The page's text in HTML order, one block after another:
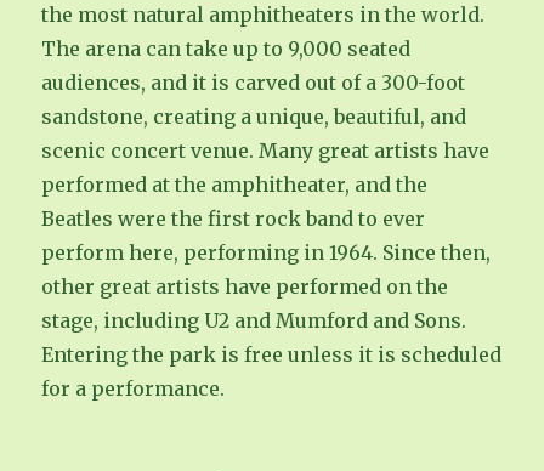
the most natural amphitheaters in the world.
The arena can take up to 9,000 seated
audiences, and it is carved out of a 300-foot
sandstone, creating a unique, beautiful, and
scenic concert venue. Many great artists have
performed at the amphitheater, and the
Beatles were the first rock band to ever
perform here, performing in 1964. Since then,
other great artists have performed on the
stage, including U2 and Mumford and Sons.
Entering the park is free unless it is scheduled
for a performance.